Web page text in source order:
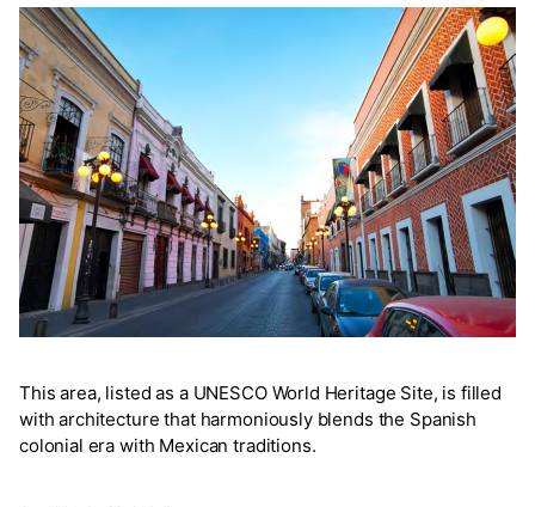
This area, listed as a UNESCO World Heritage Site, is filled
with architecture that harmoniously blends the Spanish
colonial era with Mexican traditions.